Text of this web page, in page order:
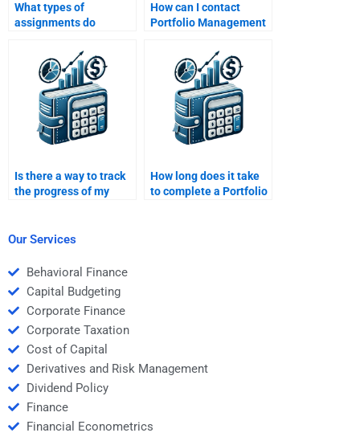
What types of
assignments do
experts work on?
How can I contact
Portfolio Management
Is there a way to track
the progress of my
hired?
How long does it take
to complete a Portfolio
Our Services
Behavioral Finance
Capital Budgeting
Corporate Finance
Corporate Taxation
Cost of Capital
Derivatives and Risk Management
Dividend Policy
Finance
Financial Econometrics